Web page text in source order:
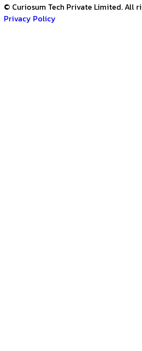
© Curiosum Tech Private Limited. All
Privacy Policy